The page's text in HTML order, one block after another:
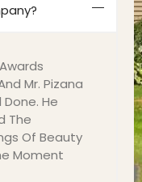
Mr. Pizana
Done. He
The
Of Beauty
Moment